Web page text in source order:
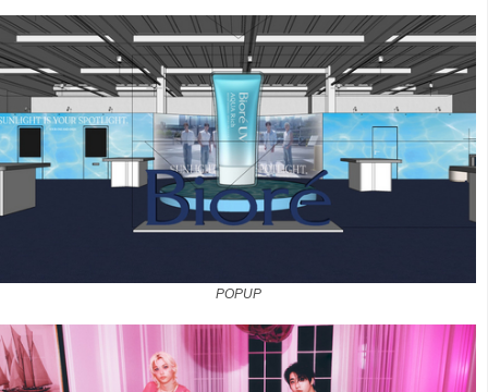
POPUP